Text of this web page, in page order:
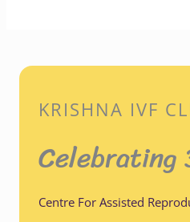
KRISHNA IVF
Celebrating
Centre For Assisted